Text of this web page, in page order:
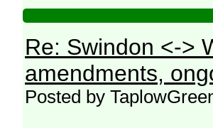
Re: Swindon <->
amendments,
Posted by